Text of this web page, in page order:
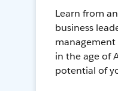
Learn from
business
in the age of
potential of